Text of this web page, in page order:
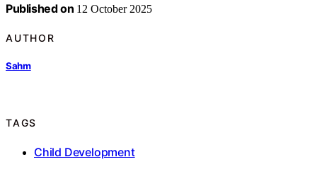
Published on 12 October 2025
AUTHOR
Sahm
TAGS
Child Development